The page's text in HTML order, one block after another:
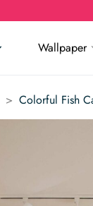
Wallpaper
> Colorful Fish